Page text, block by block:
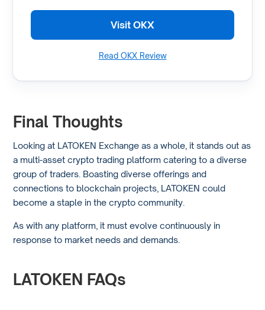
Visit OKX
Read OKX Review
Final Thoughts
Looking at LATOKEN Exchange as a whole, it stands out as
a multi-asset crypto trading platform catering to a diverse
group of traders. Boasting diverse offerings and
connections to blockchain projects, LATOKEN could
become a staple in the crypto community.
As with any platform, it must evolve continuously in
response to market needs and demands.
LATOKEN FAQs